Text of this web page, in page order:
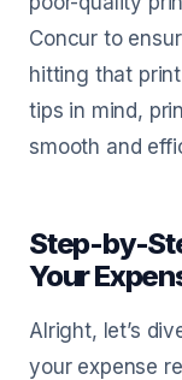
Concur to
hitting that
tips in mind,
smooth and
Step-by-
Your
Alright, let’s
your expense